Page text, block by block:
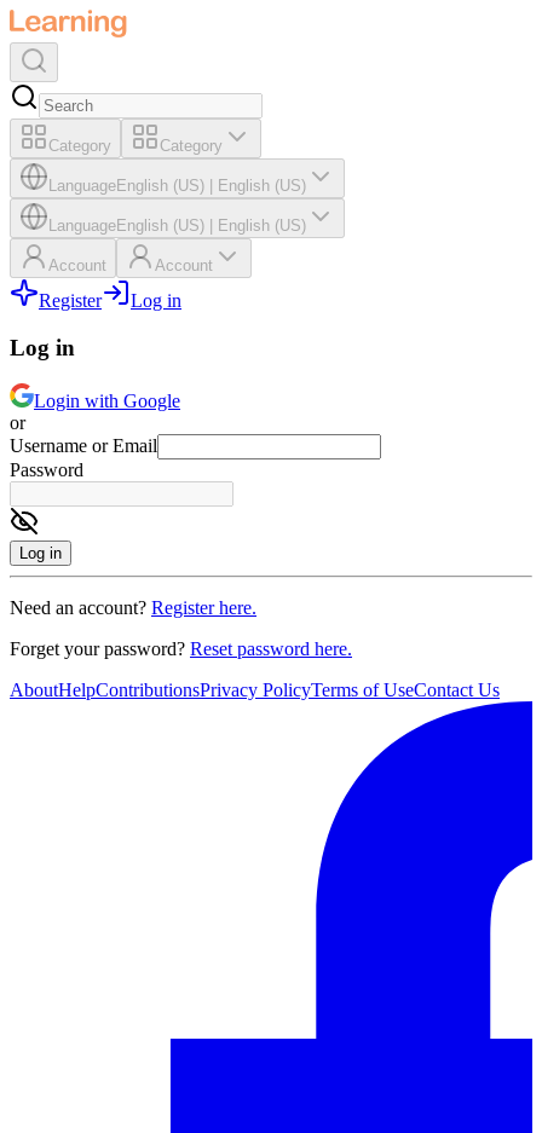
Category Category
LanguageEnglish (US) English (US)
LanguageEnglish (US) English (US)
Account Account
Register Log in
Log in
Login with Google
or
Username or Email
Password
Log in
Need an account? Register here.
Forget your password? Reset password here.
AboutHelpContributionsPrivacy PolicyTerms of UseContact Us